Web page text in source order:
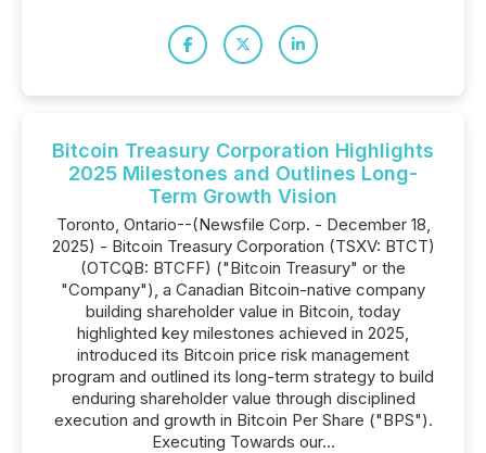
Bitcoin Treasury Corporation Highlights
2025 Milestones and Outlines Long-
Term Growth Vision
Toronto, Ontario--(Newsfile Corp. - December 18,
2025) - Bitcoin Treasury Corporation (TSXV: BTCT)
(OTCQB: BTCFF) ("Bitcoin Treasury" or the
"Company"), a Canadian Bitcoin-native company
building shareholder value in Bitcoin, today
highlighted key milestones achieved in 2025,
introduced its Bitcoin price risk management
program and outlined its long-term strategy to build
enduring shareholder value through disciplined
execution and growth in Bitcoin Per Share ("BPS").
Executing Towards our...